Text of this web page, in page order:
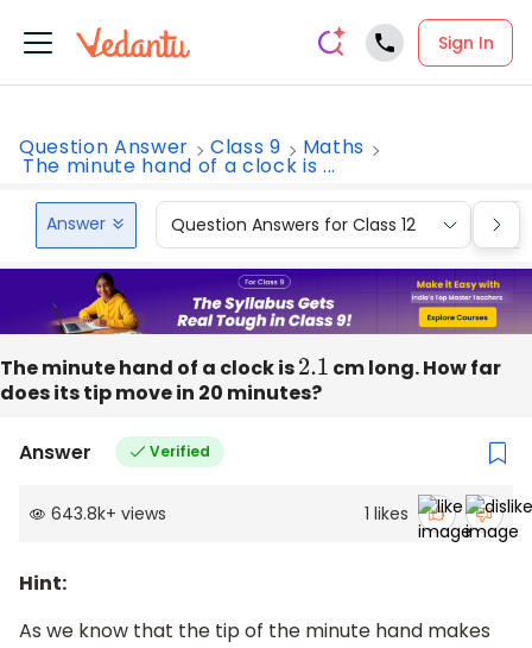
Sign In
Question Answer Class 9 Maths
The minute hand of a clock is ...
Answer Question Answers for Class 12
The minute hand of a clock is 2.1 cm long. How far
does its tip move in 20 minutes?
Answer Verified
643.8k+ views 1 likes
Hint:
As we know that the tip of the minute hand makes